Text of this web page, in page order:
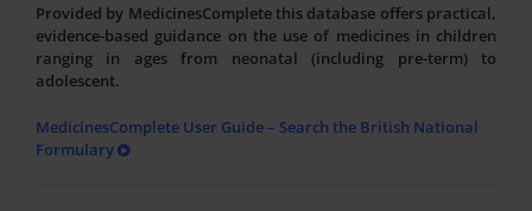
Provided by MedicinesComplete this database offers practical,
evidence-based guidance on the use of medicines in children
ranging in ages from neonatal (including pre-term) to
adolescent.
MedicinesComplete User Guide – Search the British National
Formulary